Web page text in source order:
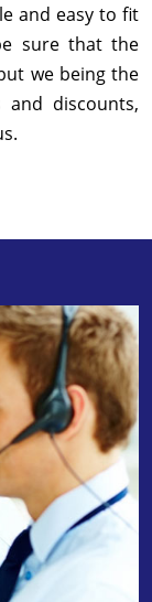
and easy to fit
sure that the
we being the
discounts,